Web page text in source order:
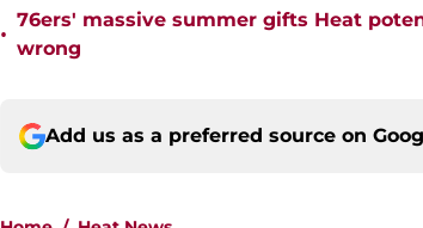
•
76ers' massive summer gifts Heat
wrong
Add us as a preferred source on